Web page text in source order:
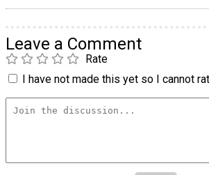
Leave a Comment
Rate
I have not made this yet so I cannot